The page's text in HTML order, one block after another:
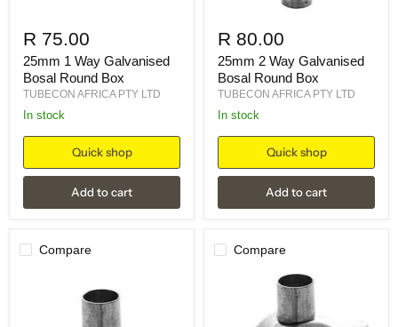
R 75.00
25mm 1 Way Galvanised
Bosal Round Box
TUBECON AFRICA PTY LTD
in stock
Quick shop
Add to cart
R 80.00
25mm 2 Way Galvanised
Bosal Round Box
TUBECON AFRICA PTY LTD
in stock
Quick shop
Add to cart
Compare Compare